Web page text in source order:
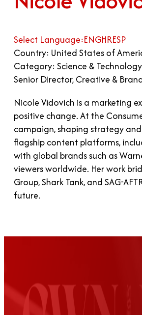
Select Language:ENGHRESP
Country: United States of
Category: Science & Technology
Senior Director, Creative &
Nicole Vidovich is a marketing
positive change. At the
campaign, shaping strategy
flagship content platforms,
with global brands such as
viewers worldwide. Her work
Group, Shark Tank, and SAG-
future.